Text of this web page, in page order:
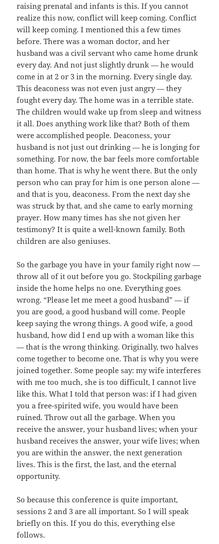
raising prenatal and infants is this. If you cannot
realize this now, conflict will keep coming. Conflict
will keep coming. I mentioned this a few times
before. There was a woman doctor, and her
husband was a civil servant who came home drunk
every day. And not just slightly drunk — he would
come in at 2 or 3 in the morning. Every single day.
This deaconess was not even just angry — they
fought every day. The home was in a terrible state.
The children would wake up from sleep and witness
it all. Does anything work like that? Both of them
were accomplished people. Deaconess, your
husband is not just out drinking — he is longing for
something. For now, the bar feels more comfortable
than home. That is why he went there. But the only
person who can pray for him is one person alone —
and that is you, deaconess. From the next day she
was struck by that, and she came to early morning
prayer. How many times has she not given her
testimony? It is quite a well-known family. Both
children are also geniuses.
So the garbage you have in your family right now —
throw all of it out before you go. Stockpiling garbage
inside the home helps no one. Everything goes
wrong. “Please let me meet a good husband” — if
you are good, a good husband will come. People
keep saying the wrong things. A good wife, a good
husband, how did I end up with a woman like this
— that is the wrong thinking. Originally, two halves
come together to become one. That is why you were
joined together. Some people say: my wife interferes
with me too much, she is too difficult, I cannot live
like this. What I told that person was: if I had given
you a free-spirited wife, you would have been
ruined. Throw out all the garbage. When you
receive the answer, your husband lives; when your
husband receives the answer, your wife lives; when
you are within the answer, the next generation
lives. This is the first, the last, and the eternal
opportunity.
So because this conference is quite important,
sessions 2 and 3 are all important. So I will speak
briefly on this. If you do this, everything else
follows.